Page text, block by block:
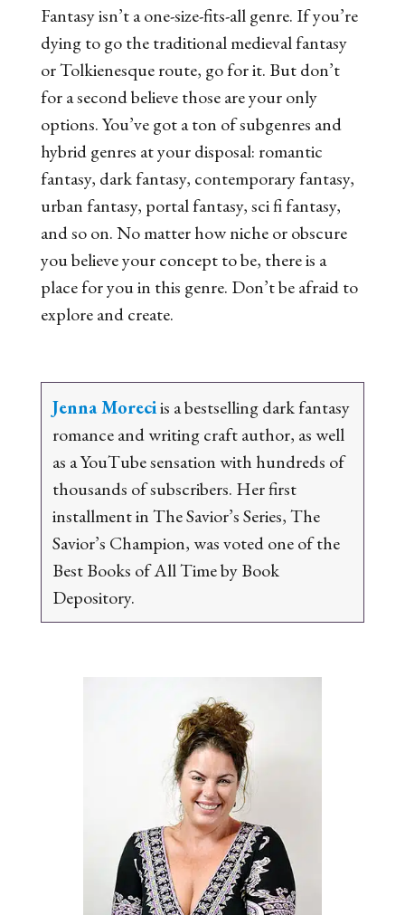
Fantasy isn’t a one-size-fits-all genre. If you’re
dying to go the traditional medieval fantasy
or Tolkienesque route, go for it. But don’t
for a second believe those are your only
options. You’ve got a ton of subgenres and
hybrid genres at your disposal: romantic
fantasy, dark fantasy, contemporary fantasy,
urban fantasy, portal fantasy, sci fi fantasy,
and so on. No matter how niche or obscure
you believe your concept to be, there is a
place for you in this genre. Don’t be afraid to
explore and create.
Jenna Moreciis a bestselling dark fantasy
romance and writing craft author, as well
as a YouTube sensation with hundreds of
thousands of subscribers. Her first
installment inThe Savior’s Series,The
Savior’s Champion, was voted one of the
Best Books of All Time by Book
Depository.